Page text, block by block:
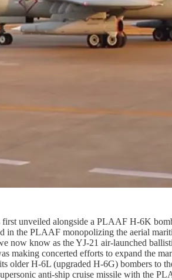
unveiled alongside a PLAAF H-6K
in the PLAAF monopolizing the aerial
now know as the YJ-21 air-launched
making concerted efforts to expand the
H-6L (upgraded H-6G) bombers to
anti-ship cruise missile with the